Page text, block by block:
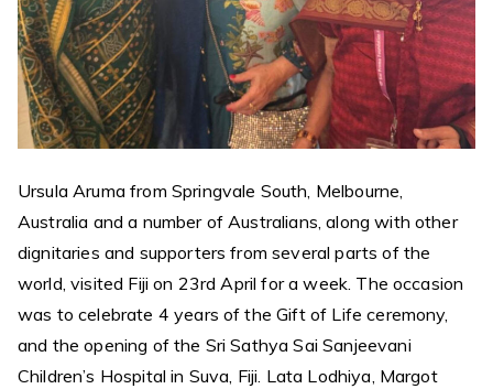
Ursula Aruma from Springvale South, Melbourne,
Australia and a number of Australians, along with other
dignitaries and supporters from several parts of the
world, visited Fiji on 23rd April for a week. The occasion
was to celebrate 4 years of the Gift of Life ceremony,
and the opening of the Sri Sathya Sai Sanjeevani
Children’s Hospital in Suva, Fiji. Lata Lodhiya, Margot